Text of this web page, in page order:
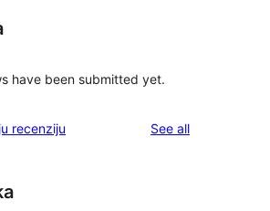
have been submitted yet.
recenziju See allreviews